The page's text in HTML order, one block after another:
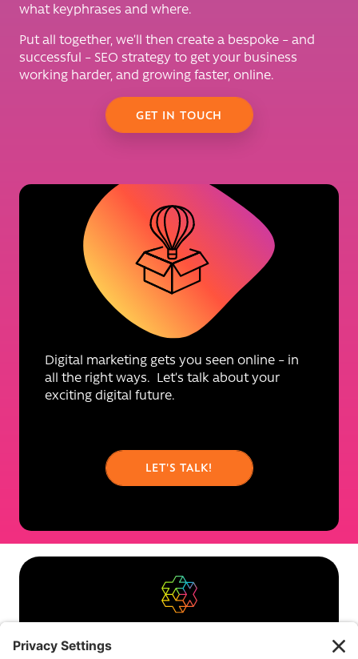
what keyphrases and where.
Put all together, we’ll then create a bespoke – and
successful – SEO strategy to get your business
working harder, and growing faster, online.
GET IN TOUCH
Digital marketing gets you seen online – in
all the right ways. Let’s talk about your
exciting digital future.
LET'S TALK!